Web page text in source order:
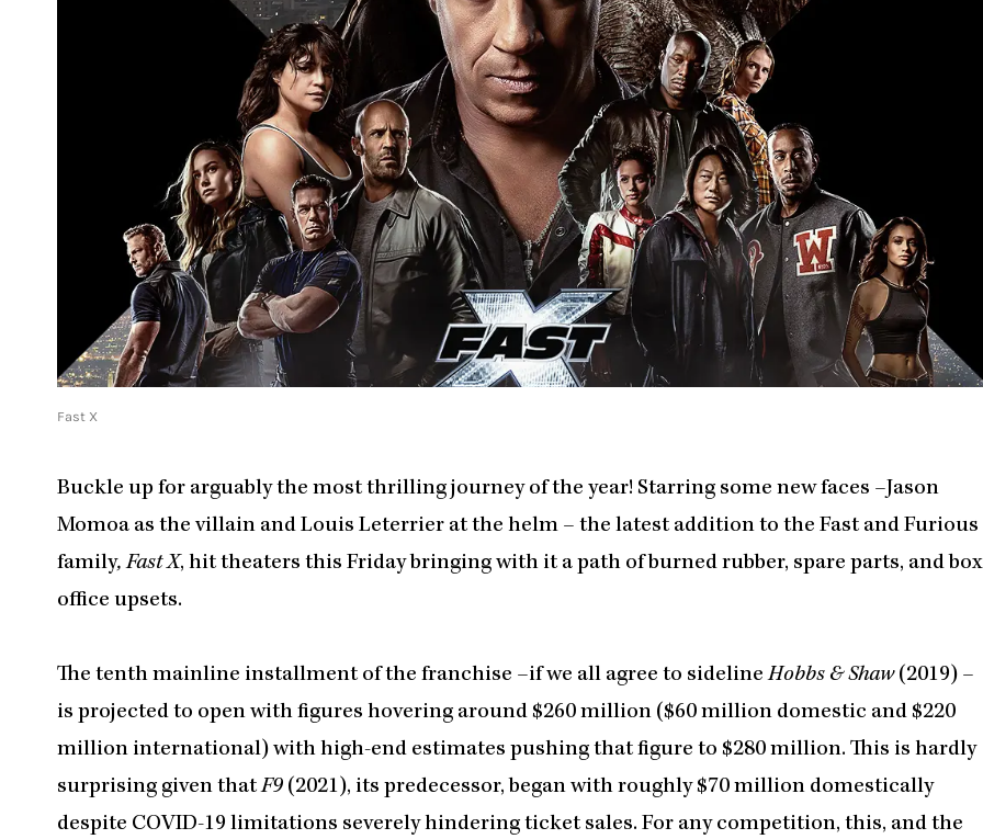
Fast X
Buckle up for arguably the most thrilling journey of the year! Starring some new faces –Jason
Momoa as the villain and Louis Leterrier at the helm – the latest addition to the Fast and Furious
family, Fast X, hit theaters this Friday bringing with it a path of burned rubber, spare parts, and box
office upsets.
The tenth mainline installment of the franchise –if we all agree to sidelineHobbs & Shaw (2019) –
is projected to open with figures hovering around $260 million ($60 million domestic and $220
million international) with high-end estimates pushing that figure to $280 million. This is hardly
surprising given thatF9 (2021), its predecessor, began with roughly $70 million domestically
despite COVID-19 limitations severely hindering ticket sales. For any competition, this, and the